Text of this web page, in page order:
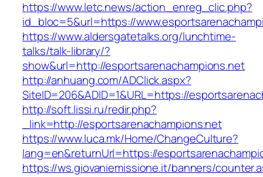
https://www.letc.news/action_enreg_clic.php?
id_bloc=5&url=https://
https://www.aldersgatetalks.org/lunchtime-
talks/talk-library/?
show&url=http://esportsarenachampions.net
http://anhuang.com/ADClick.aspx?
SiteID=206&ADID=1&URL=https://
http://soft.lissi.ru/redir.php?
_link=http://esportsarenachampions.net
https://www.luca.mk/Home/ChangeCulture?
lang=en&returnUrl=https://
https://ws.giovaniemissione.it/banners/